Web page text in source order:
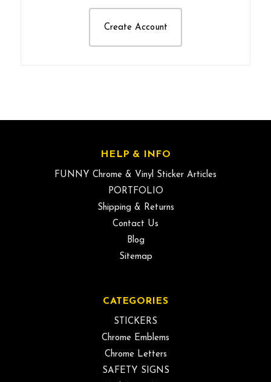
Create Account
HELP & INFO
FUNNY Chrome & Vinyl Sticker Articles
PORTFOLIO
Shipping & Returns
Contact Us
Blog
Sitemap
CATEGORIES
STICKERS
Chrome Emblems
Chrome Letters
SAFETY SIGNS